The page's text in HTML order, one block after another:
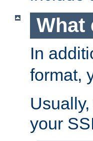
What
In
format,
your